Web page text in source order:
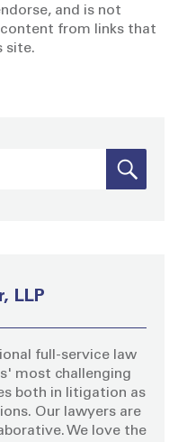
and is not
from links that
site.
S
A
LLP
full-service law
most challenging
both in litigation as
Our lawyers are
We love the